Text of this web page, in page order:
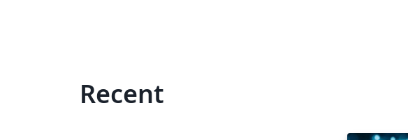
Recent